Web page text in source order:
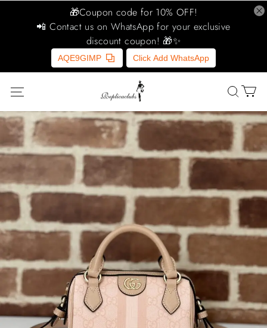
🎁Coupon code for 10% OFF!
📲 Contact us on WhatsApp for your exclusive
discount coupon! 🎁✨
AQE9GIMP Click Add WhatsApp